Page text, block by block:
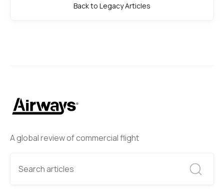
A global review of commercial flight
Back to Legacy Articles